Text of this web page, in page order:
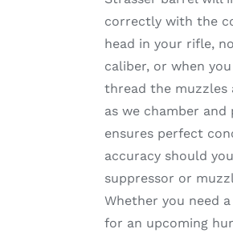
correctly with the
head in your rifle,
caliber, or when
thread the muzzles
as we chamber
ensures perfect
accuracy should
suppressor or
Whether you need
for an upcoming